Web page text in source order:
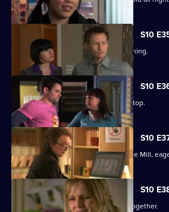
S10
Archie deals with a case of food poisoning.
S10
Michelle makes Ruth wear a flattering top.
S10
An ex-girlfriend of Nick's turns up at the Mill,
S10
Daniel and Archie are forced to work together.